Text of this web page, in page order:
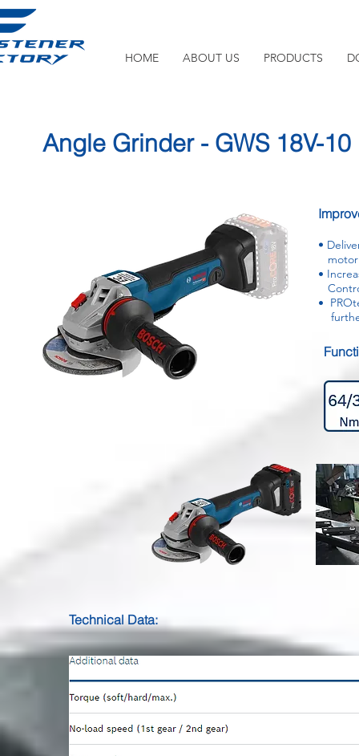
HOME ABOUT US PRODUCTS
Angle Grinder - GWS 18V-10
•
motor
•
•
Technical Data: